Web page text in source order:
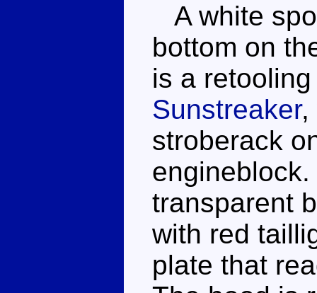
A white
bottom on
is a
Sunstreaker,
stroberack
transparent
with red
plate that